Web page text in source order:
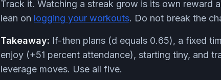
Track it. Watching a streak grow is its own reward
lean on logging your workouts. Do not break the
Takeaway: If-then plans (d equals 0.65), a fixed
enjoy (+51 percent attendance), starting tiny, and
leverage moves. Use all five.